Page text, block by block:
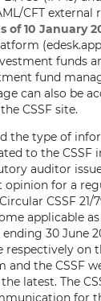
CFT external
of 10 January
funds
fund
can also be
CSSF site.
the type of
to the CSSF
auditor
for a
CSSF 21/
applicable
30 June
respectively on
the CSSF
latest. The
for